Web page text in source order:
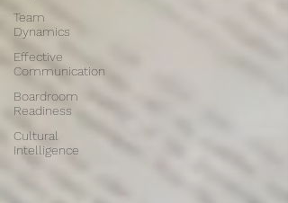
Team
Dynamics
Effective
Communication
Boardroom
Readiness
Cultural
Intelligence